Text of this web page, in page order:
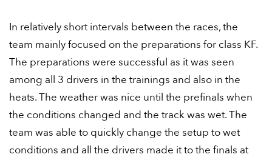
In relatively short intervals between the races, the
team mainly focused on the preparations for class KF.
The preparations were successful as it was seen
among all 3 drivers in the trainings and also in the
heats. The weather was nice until the prefinals when
the conditions changed and the track was wet. The
team was able to quickly change the setup to wet
conditions and all the drivers made it to the finals at